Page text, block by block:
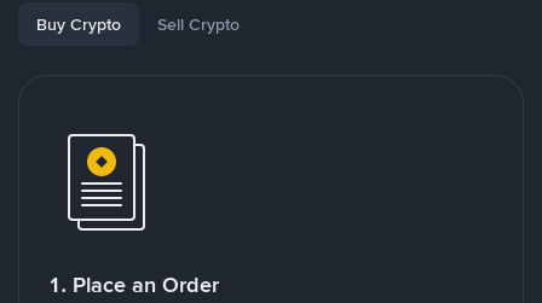
Buy Crypto Sell Crypto
1. Place an Order